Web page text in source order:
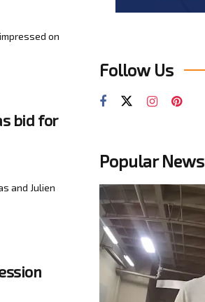
on
bid for
and Julien
Follow Us
Popular News